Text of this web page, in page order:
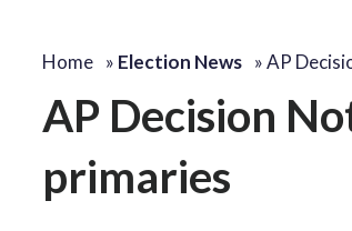
Home » Election News »AP
AP Decision
primaries